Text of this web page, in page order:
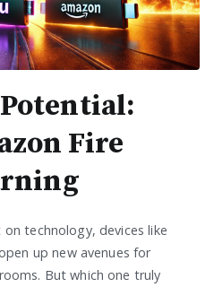
Fire
technology, devices like
up new avenues for
But which one truly